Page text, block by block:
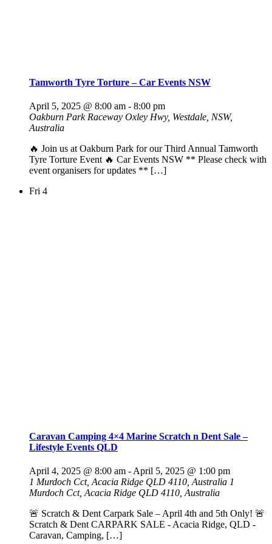
Tamworth Tyre Torture – Car Events NSW
April 5, 2025 @ 8:00 am - 8:00 pm
Oakburn Park Raceway Oxley Hwy, Westdale, NSW,
Australia
🔥 Join us at Oakburn Park for our Third Annual Tamworth
Tyre Torture Event 🔥 Car Events NSW ** Please check with
event organisers for updates ** […]
Fri 4
Caravan Camping 4×4 Marine Scratch n Dent Sale –
Lifestyle Events QLD
April 4, 2025 @ 8:00 am - April 5, 2025 @ 1:00 pm
1 Murdoch Cct, Acacia Ridge QLD 4110, Australia 1
Murdoch Cct, Acacia Ridge QLD 4110, Australia
🚨 Scratch & Dent Carpark Sale – April 4th and 5th Only! 🚨
Scratch & Dent CARPARK SALE - Acacia Ridge, QLD -
Caravan, Camping, […]